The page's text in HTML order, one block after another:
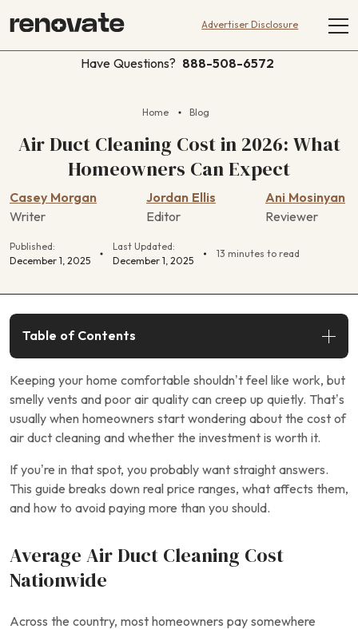
Advertiser Disclosure
Have Questions? 888-508-6572
Home Blog
Air Duct Cleaning Cost in 2026: What
Homeowners Can Expect
Casey Morgan
Writer
Jordan Ellis
Editor
Ani Mosinyan
Reviewer
Published:
December 1, 2025
Last Updated:
December 1, 2025
13 minutes to read
Keeping your home comfortable shouldn’t feel like work, but
smelly vents and poor air quality can creep up quietly. That’s
usually when homeowners start wondering about the cost of
air duct cleaning and whether the investment is worth it.
If you’re in that spot, you probably want straight answers.
This guide breaks down real price ranges, what affects them,
and how to avoid paying more than you should.
Average Air Duct Cleaning Cost
Nationwide
Across the country, most homeowners pay somewhere
Table of Contents